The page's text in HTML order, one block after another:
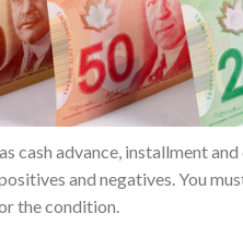
cash advance, installment
and negatives. You
the condition.